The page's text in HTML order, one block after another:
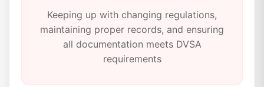
Keeping up with changing regulations,
maintaining proper records, and ensuring
all documentation meets DVSA
requirements